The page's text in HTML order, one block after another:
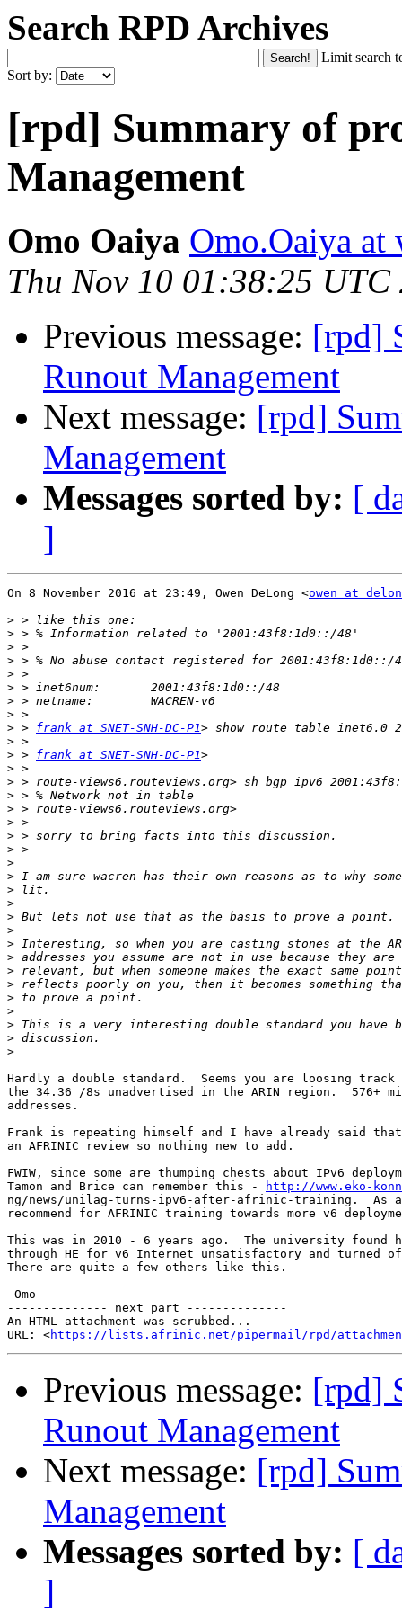
Search RPD Archives
Limit search
Sort by:
[rpd] Summary of
Management
Omo Oaiya Omo.Oaiya at
Thu Nov 10 01:38:25 UTC
Previous message: [rpd]
Runout Management
Next message: [rpd]
Management
Messages sorted by: [
]
On 8 November 2016 at 23:49, Owen DeLong <owen at
>
>
>
>
>
>
>
>
> > frank at SNET-SNH-DC-P1
>
> > frank at SNET-SNH-DC-P1
>
>
>
>
>
>
>
>
>
>
>
>
>
>
>
>
>
>
>
>
>
>
Hardly a double standard.  Seems you are loosing track
the 34.36 /8s unadvertised in the ARIN region.  576+
addresses.
Frank is repeating himself and I have already said that
an AFRINIC review so nothing new to add.
FWIW, since some are thumping chests about IPv6
Tamon and Brice can remember this -
http://www.eko-
ng/news/unilag-turns-ipv6-after-afrinic-training.  As
recommend for AFRINIC training towards more v6
This was in 2010 - 6 years ago.  The university found
through HE for v6 Internet unsatisfactory and turned
There are quite a few others like this.
-Omo
-------------- next part --------------
An HTML attachment was scrubbed...
URL: <https://lists.afrinic.net/pipermail/rpd/
Previous message: [rpd]
Runout Management
Next message: [rpd]
Management
Messages sorted by: [
]